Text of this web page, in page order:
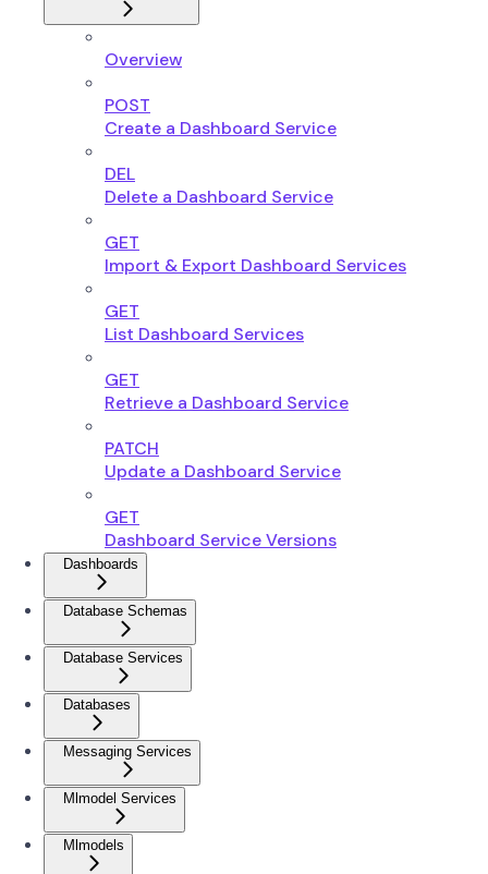
Overview
POST
Create a Dashboard Service
DEL
Delete a Dashboard Service
GET
Import & Export Dashboard Services
GET
List Dashboard Services
GET
Retrieve a Dashboard Service
PATCH
Update a Dashboard Service
GET
Dashboard Service Versions
Dashboards
Database Schemas
Database Services
Databases
Messaging Services
Mlmodel Services
Mlmodels